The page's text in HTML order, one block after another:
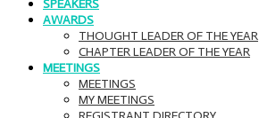
SPEAKERS
AWARDS
THOUGHT LEADER OF THE YEAR
CHAPTER LEADER OF THE YEAR
MEETINGS
MEETINGS
MY MEETINGS